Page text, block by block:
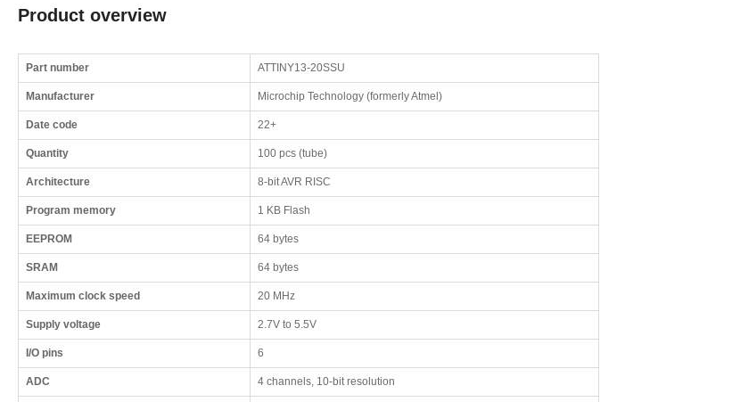
Product overview
Part number ATTINY13-20SSU
Manufacturer Microchip Technology (formerly Atmel)
Date code 22+
Quantity 100 pcs (tube)
Architecture 8-bit AVR RISC
Program memory 1 KB Flash
EEPROM 64 bytes
SRAM 64 bytes
Maximum clock speed 20 MHz
Supply voltage 2.7V to 5.5V
I/O pins 6
ADC 4 channels, 10-bit resolution